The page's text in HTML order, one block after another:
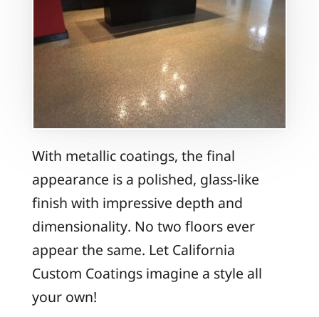
With metallic coatings, the final
appearance is a polished, glass-like
finish with impressive depth and
dimensionality. No two floors ever
appear the same. Let California
Custom Coatings imagine a style all
your own!